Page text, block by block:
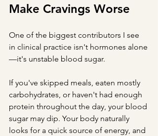
Make Cravings Worse
One of the biggest contributors I see
in clinical practice isn't hormones alone
—it's unstable blood sugar.
If you've skipped meals, eaten mostly
carbohydrates, or haven't had enough
protein throughout the day, your blood
sugar may dip. Your body naturally
looks for a quick source of energy, and